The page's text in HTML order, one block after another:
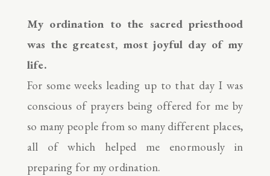
My ordination to the sacred priesthood
was the greatest, most joyful day of my
life.
For some weeks leading up to that day I was
conscious of prayers being offered for me by
so many people from so many different places,
all of which helped me enormously in
preparing for my ordination.